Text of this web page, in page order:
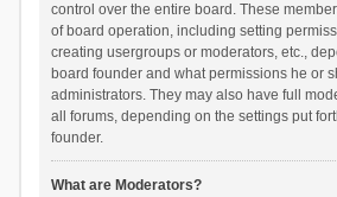
control over the entire board. These
of board operation, including setting
creating usergroups or moderators, etc.,
board founder and what permissions he or
administrators. They may also have full
all forums, depending on the settings put
founder.
What are Moderators?